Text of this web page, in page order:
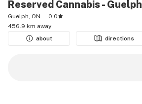
Reserved Cannabis - Guelph
Guelph, ON
0.0
456.9 km away
about
directions